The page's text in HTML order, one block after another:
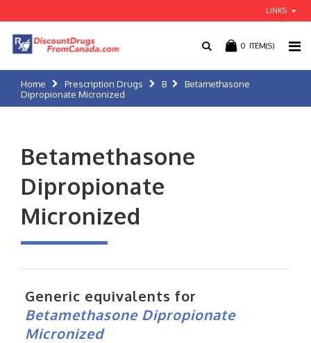
LINKS
0 ITEM(S)
Home Prescription Drugs B
Betamethasone
Dipropionate Micronized
Betamethasone
Dipropionate
Micronized
Generic equivalents for
Betamethasone Dipropionate
Micronized